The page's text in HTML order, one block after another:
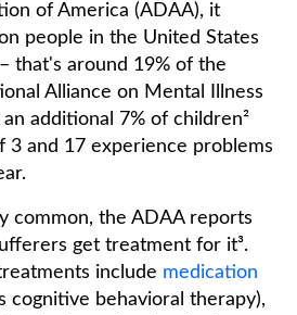
of America (ADAA), it
people in the United States
that's around 19% of the
Alliance on Mental Illness
additional 7% of children²
3 and 17 experience problems
common, the ADAA reports
get treatment for it³.
include medication
cognitive behavioral therapy),